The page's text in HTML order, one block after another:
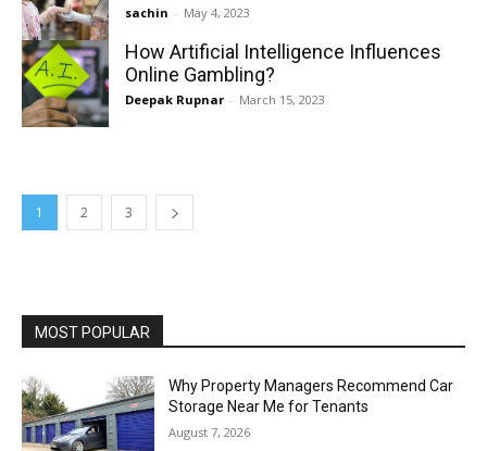
sachin - May 4, 2023
How Artificial Intelligence Influences
Online Gambling?
Deepak Rupnar - March 15, 2023
1 2 3
MOST POPULAR
Why Property Managers Recommend Car
Storage Near Me for Tenants
August 7, 2026